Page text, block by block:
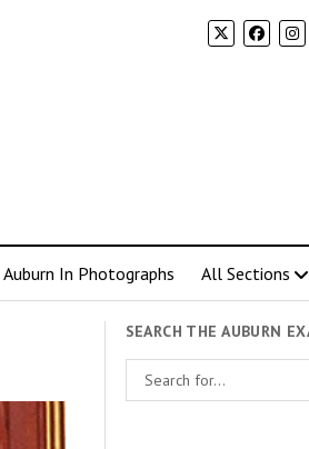
Auburn In Photographs All Sections
SEARCH THE AUBURN